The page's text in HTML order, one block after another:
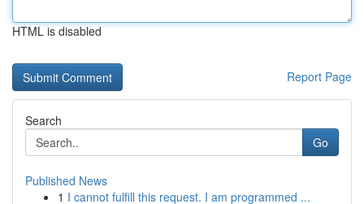
HTML is disabled
Report Page
Search
Go
Published News
1 I cannot fulfill this request. I am programmed ...